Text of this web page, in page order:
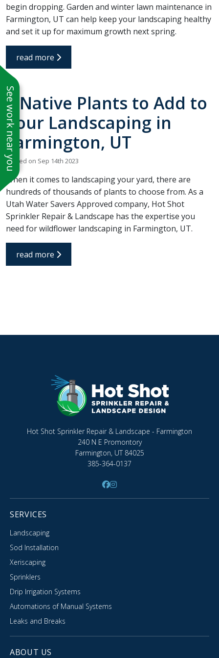
See work near you
begin dropping. Garden and winter lawn maintenance in
Farmington, UT can help keep your landscaping healthy
and set it up for maximum growth next spring.
read more
6 Native Plants to Add to
Your Landscaping in
Farmington, UT
Posted on Sep 14th 2023
When it comes to landscaping your yard, there are
hundreds of thousands of plants to choose from. As a
Utah Water Savers Approved company, Hot Shot
Sprinkler Repair & Landscape has the expertise you
need for wildflower landscaping in Farmington, UT.
read more
Hot Shot Sprinkler Repair & Landscape - Farmington
240 N E Promontory
Farmington, UT 84025
385-364-0137
SERVICES
Landscaping
Sod Installation
Xeriscaping
Sprinklers
Drip Irrigation Systems
Automations of Manual Systems
Leaks and Breaks
ABOUT US